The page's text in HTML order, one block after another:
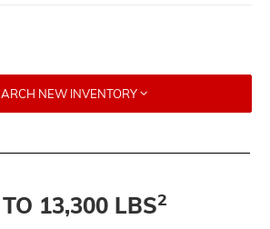
NEW INVENTORY
13,300 LBS2